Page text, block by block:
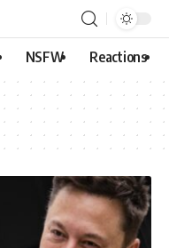
NSFW Reactions